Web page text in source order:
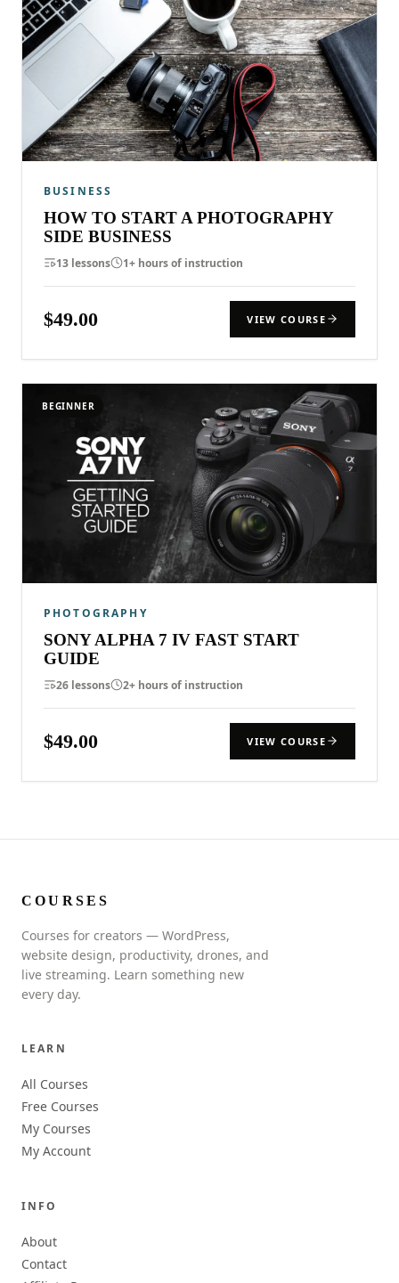
BUSINESS
HOW TO START A PHOTOGRAPHY
SIDE BUSINESS
13 lessons 1+ hours of instruction
$49.00 VIEW COURSE
BEGINNER
PHOTOGRAPHY
SONY ALPHA 7 IV FAST START
GUIDE
26 lessons 2+ hours of instruction
$49.00 VIEW COURSE
COURSES
Courses for creators — WordPress,
website design, productivity, drones, and
live streaming. Learn something new
every day.
LEARN
All Courses
Free Courses
My Courses
My Account
INFO
About
Contact